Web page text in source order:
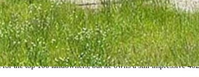
his first ranch in Montana and blazed what’s since
reportedly inspired by Turner and now ranks as the
the top 100 landowners, but he owns a still-impressive